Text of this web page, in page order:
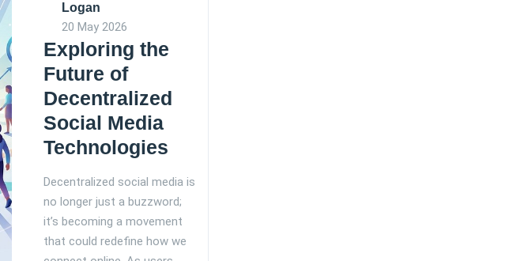
Logan
20 May 2026
Exploring the
Future of
Decentralized
Social Media
Technologies
Decentralized social media is
no longer just a buzzword;
it’s becoming a movement
that could redefine how we